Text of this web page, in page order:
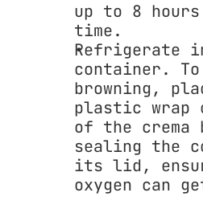
up to 8 hours
time.
Refrigerate
container.
browning,
plastic wrap
of the crema
sealing the
its lid,
oxygen can